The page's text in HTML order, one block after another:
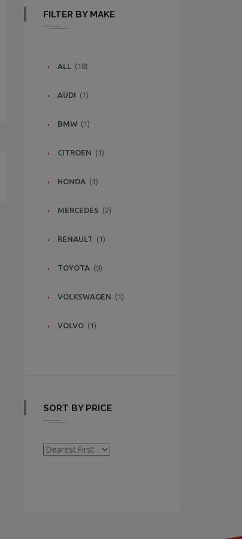
FILTER BY MAKE
ALL (18)
AUDI (1)
BMW (1)
CITROEN (1)
HONDA (1)
MERCEDES (2)
RENAULT (1)
TOYOTA (9)
VOLKSWAGEN (1)
VOLVO (1)
SORT BY PRICE